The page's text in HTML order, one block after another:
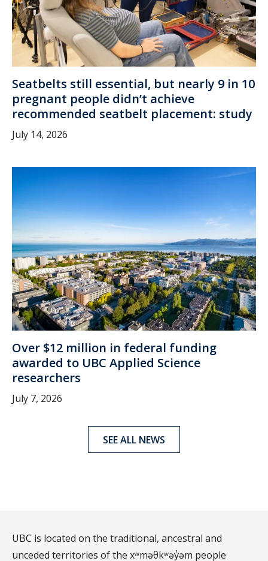
Seatbelts still essential, but nearly 9 in 10
pregnant people didn’t achieve
recommended seatbelt placement: study
July 14, 2026
Over $12 million in federal funding
awarded to UBC Applied Science
researchers
July 7, 2026
SEE ALL NEWS
UBC is located on the traditional, ancestral and
unceded territories of the xʷməθkʷəy̓əm people